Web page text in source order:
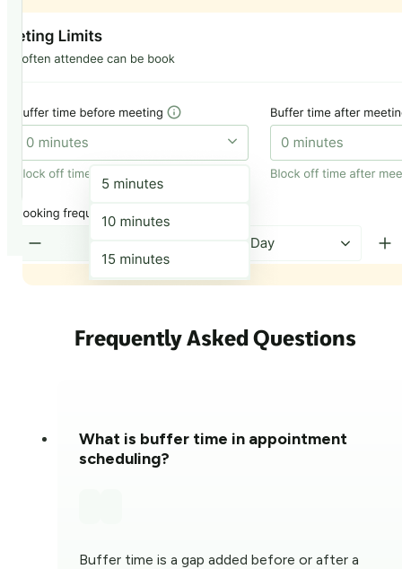
Frequently Asked Questions
What is buffer time in appointment
scheduling?
Buffer time is a gap added before or after a